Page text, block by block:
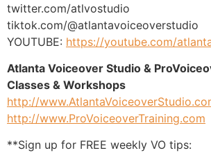
twitter.com/atlvostudio
tiktok.com/@atlantavoiceoverstudio
YOUTUBE: https://youtube.com/
Atlanta Voiceover Studio &
Classes & Workshops
http://
http://www.ProVoiceoverTraining.com
**Sign up for FREE weekly VO tips: